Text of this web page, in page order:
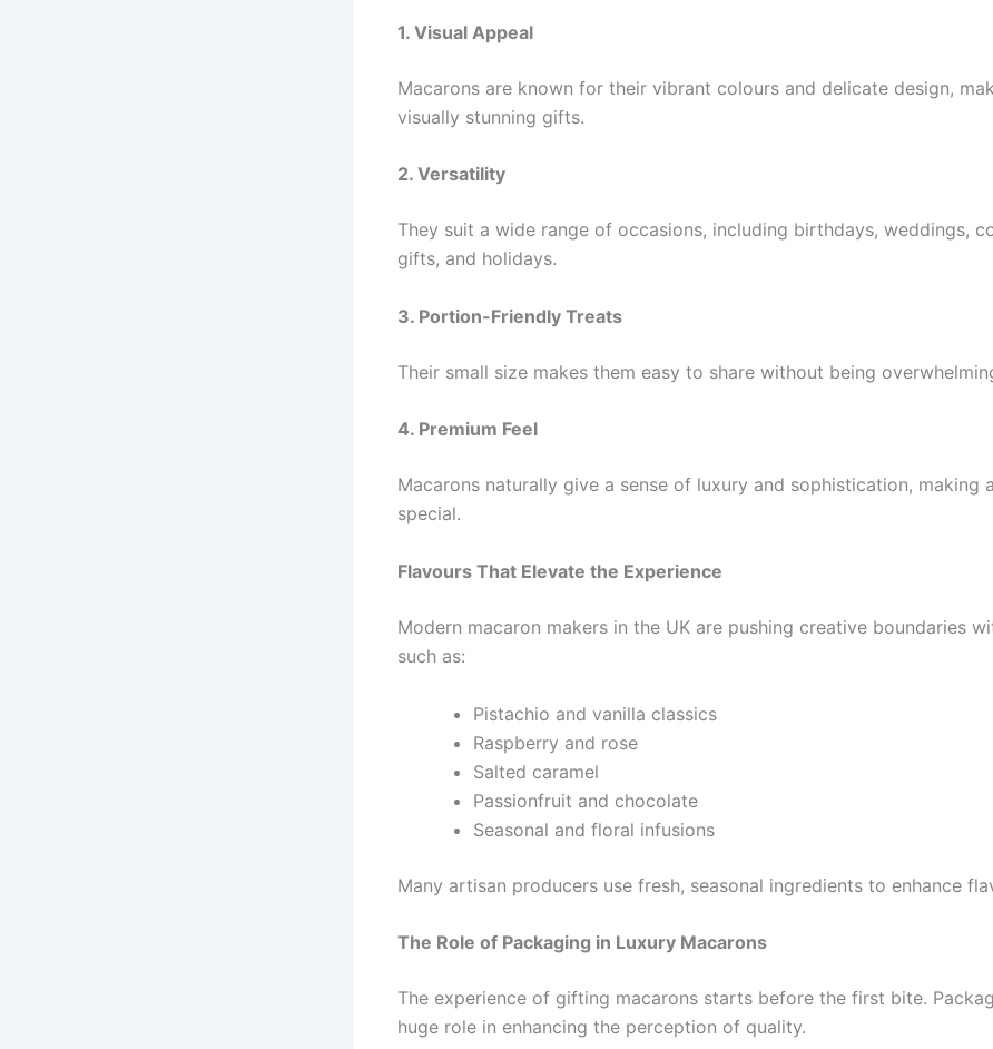
1. Visual Appeal
Macarons are known for their vibrant colours and delicate design,
visually stunning gifts.
2. Versatility
They suit a wide range of occasions, including birthdays, weddings,
gifts, and holidays.
3. Portion-Friendly Treats
Their small size makes them easy to share without being
4. Premium Feel
Macarons naturally give a sense of luxury and sophistication, making
special.
Flavours That Elevate the Experience
Modern macaron makers in the UK are pushing creative boundaries
such as:
Pistachio and vanilla classics
Raspberry and rose
Salted caramel
Passionfruit and chocolate
Seasonal and floral infusions
Many artisan producers use fresh, seasonal ingredients to enhance
The Role of Packaging in Luxury Macarons
The experience of gifting macarons starts before the first bite.
huge role in enhancing the perception of quality.